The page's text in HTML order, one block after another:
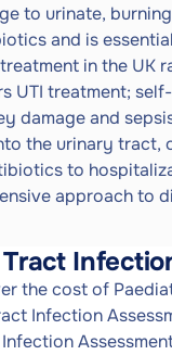
to urinate,
and is
in the UK
UTI treatment;
damage and
the urinary tract,
to
approach to
the cost of
Infection